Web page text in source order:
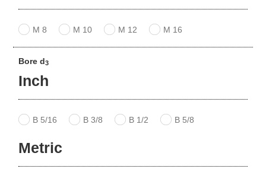
M 8 M 10 M 12 M 16
Bore d3
Inch
B 5/16 B 3/8 B 1/2 B 5/8
Metric